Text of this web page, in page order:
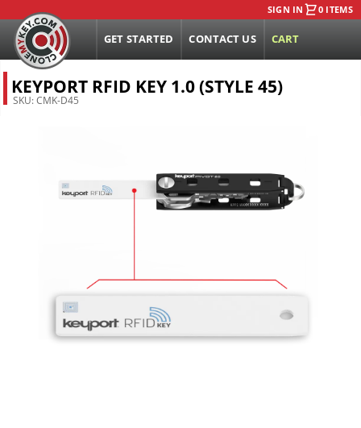
SIGN IN 0 ITEMS
GET STARTED CONTACT US CART
KEYPORT RFID KEY 1.0 (STYLE 45)
SKU:CMK-D45